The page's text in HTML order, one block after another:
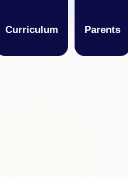
Curriculum Parents